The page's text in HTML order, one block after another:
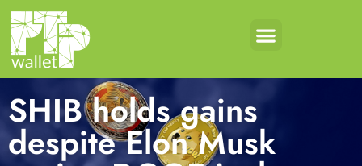
SHIB holds gains
despite Elon Musk